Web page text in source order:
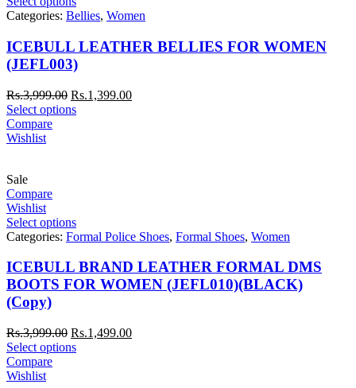
Categories: Bellies, Women
ICEBULL LEATHER BELLIES FOR WOMEN
(JEFL003)
Rs.3,999.00 Rs.1,399.00
Select options
Compare
Wishlist
Sale
Compare
Wishlist
Select options
Categories: Formal Police Shoes, Formal Shoes, Women
ICEBULL BRAND LEATHER FORMAL DMS
BOOTS FOR WOMEN (JEFL010)(BLACK)
(Copy)
Rs.3,999.00 Rs.1,499.00
Select options
Compare
Wishlist